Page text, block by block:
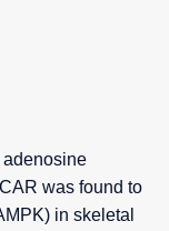
was found to
in skeletal